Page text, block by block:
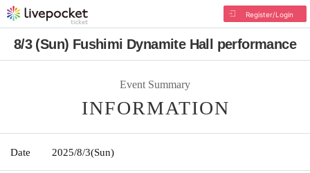
Register/Login
8/3 (Sun) Fushimi Dynamite Hall performance
Event Summary
INFORMATION
Date 2025/8/3(Sun)